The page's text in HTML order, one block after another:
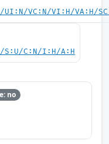
UI:N/VC:N/VI:H/VA:H/
S:U/C:N/I:H/A:H
no